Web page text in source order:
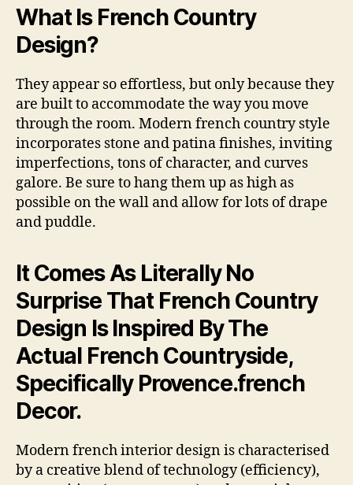
What Is French Country
Design?
They appear so effortless, but only because they
are built to accommodate the way you move
through the room. Modern french country style
incorporates stone and patina finishes, inviting
imperfections, tons of character, and curves
galore. Be sure to hang them up as high as
possible on the wall and allow for lots of drape
and puddle.
It Comes As Literally No
Surprise That French Country
Design Is Inspired By The
Actual French Countryside,
Specifically Provence.french
Decor.
Modern french interior design is characterised
by a creative blend of technology (efficiency),